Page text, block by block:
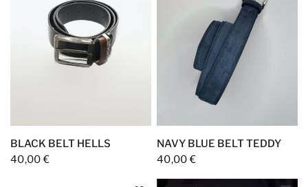
BLACK BELT HELLS
40,00 €
NAVY BLUE BELT TEDDY
40,00 €